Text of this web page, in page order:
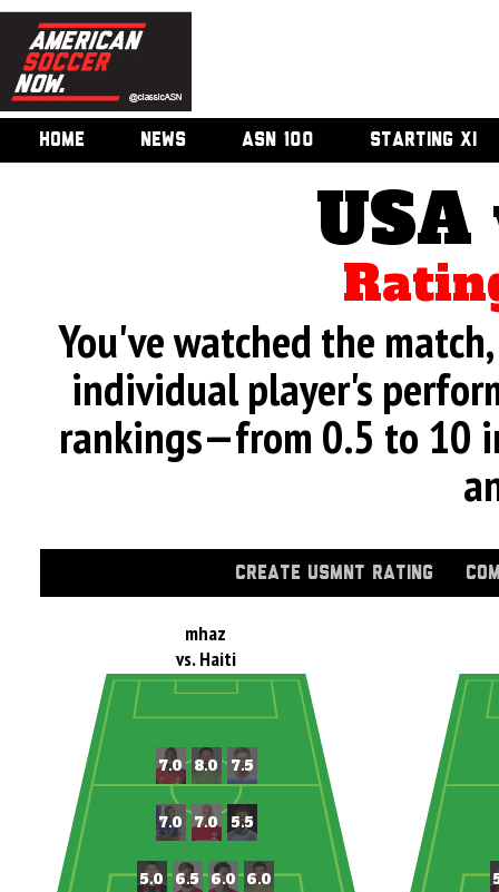
HOME NEWS ASN 100 STARTING XI
You've watched the
individual player's
rankings—from 0.5 to 10
CREATE USMNT RATING
mhaz
vs. Haiti